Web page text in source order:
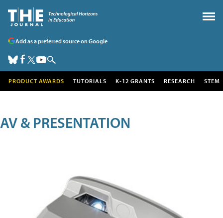
Add as a preferred source on Google
PRODUCT AWARDS TUTORIALS K-12 GRANTS RESEARCH STEM
AV & PRESENTATION